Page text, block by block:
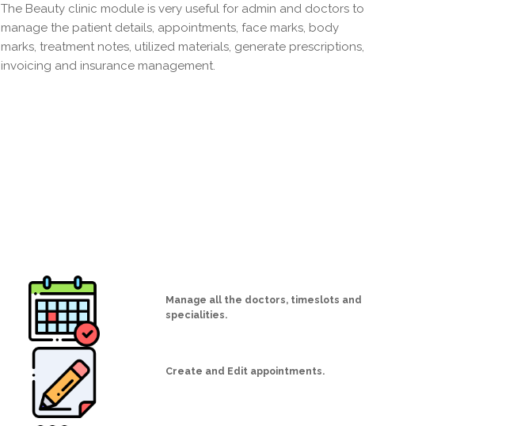
The Beauty clinic module is very useful for admin and doctors to
manage the patient details, appointments, face marks, body
marks, treatment notes, utilized materials, generate prescriptions,
invoicing and insurance management.
Manage all the doctors, timeslots and
specialities.
Create and Edit appointments.